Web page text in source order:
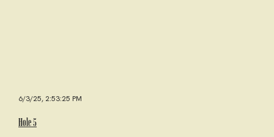
6/3/25, 2:53:25 PM
Hole 5